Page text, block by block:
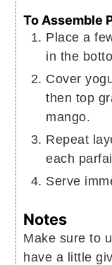
To Assemble
Place a
in the
Cover
then top
mango.
Repeat
each
Serve
Notes
Make sure to
have a little